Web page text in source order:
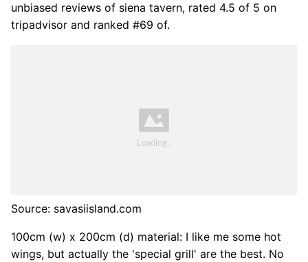
unbiased reviews of siena tavern, rated 4.5 of 5 on
tripadvisor and ranked #69 of.
Source: savasiisland.com
100cm (w) x 200cm (d) material: I like me some hot
wings, but actually the 'special grill' are the best. No